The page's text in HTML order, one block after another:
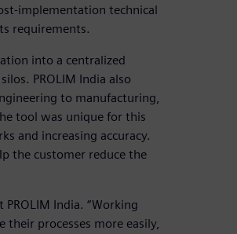
implementation technical
requirements.
into a centralized
PROLIM India also
to manufacturing,
tool was unique for this
and increasing accuracy.
the customer reduce the
PROLIM India. “Working
processes more easily,